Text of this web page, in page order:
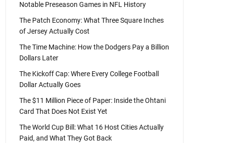
Notable Preseason Games in NFL History
The Patch Economy: What Three Square Inches
of Jersey Actually Cost
The Time Machine: How the Dodgers Pay a Billion
Dollars Later
The Kickoff Cap: Where Every College Football
Dollar Actually Goes
The $11 Million Piece of Paper: Inside the Ohtani
Card That Does Not Exist Yet
The World Cup Bill: What 16 Host Cities Actually
Paid, and What They Got Back